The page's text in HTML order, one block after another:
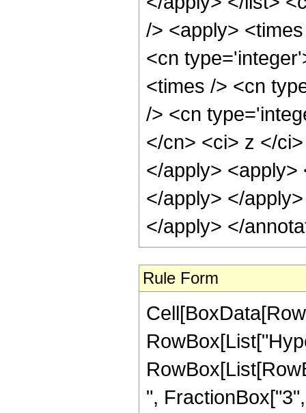
/> <apply>
<cn
<times /> <cn
/> <cn
</cn> <ci> z </
</apply>
</apply> </
</apply> </
Rule Form
",